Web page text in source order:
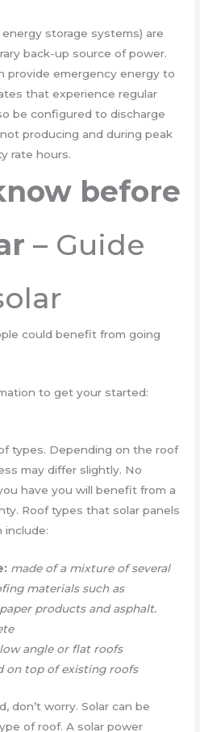
energy storage systems) are
back-up source of power.
provide emergency energy to
that experience regular
be configured to discharge
producing and during peak
rate hours.
before
– Guide
could benefit from going
to get your started:
types. Depending on the roof
may differ slightly. No
have you will benefit from a
Roof types that solar panels
include:
made of a mixture of several
materials such as
products and asphalt.
angle or flat roofs
on top of existing roofs
don’t worry. Solar can be
of roof. A solar power